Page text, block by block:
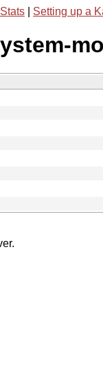
Setting up a